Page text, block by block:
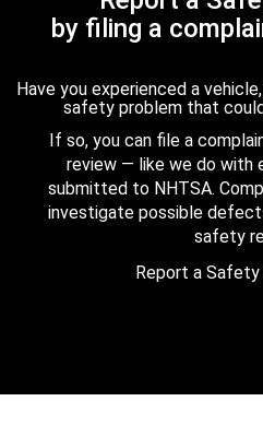
by filing a
Have you experienced a
safety problem that
If so, you can file a
review — like we do with
submitted to NHTSA.
investigate possible
safety
Report a